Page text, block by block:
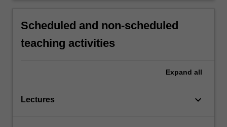
Scheduled and non-scheduled
teaching activities
Expand all
Lectures keyboard_arrow_down